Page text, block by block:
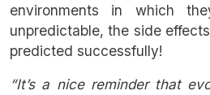
environments in which
unpredictable, the side
predicted successfully!
“It’s a nice reminder that